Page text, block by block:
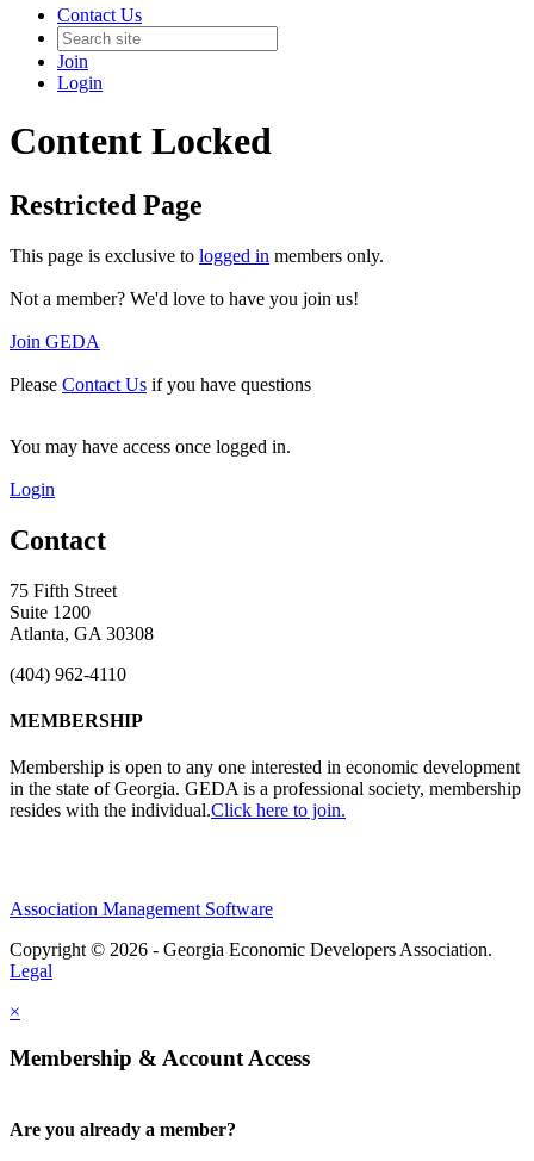
Contact Us
Join
Login
Content Locked
Restricted Page
This page is exclusive to logged in members only.
Not a member? We'd love to have you join us!
Join GEDA
Please Contact Us if you have questions
You may have access once logged in.
Login
Contact
75 Fifth Street
Suite 1200
Atlanta, GA 30308
(404) 962-4110
MEMBERSHIP
Membership is open to any one interested in economic development
in the state of Georgia. GEDA is a professional society, membership
resides with the individual.Click here to join.
Association Management Software
Copyright © 2026 - Georgia Economic Developers Association.
Legal
×
Membership & Account Access
Are you already a member?